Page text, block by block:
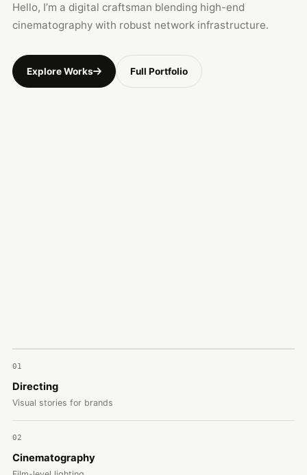
Hello, I’m a digital craftsman blending high-end
cinematography with robust network infrastructure.
Explore Works Full Portfolio
01
Directing
Visual stories for brands
02
Cinematography